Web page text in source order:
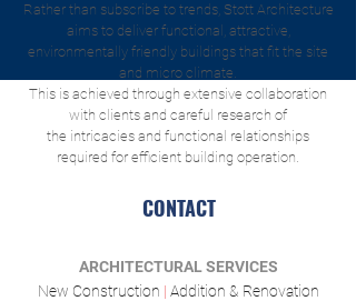
Rather than subscribe to trends, Stott Architecture
aims to deliver functional, attractive,
environmentally friendly buildings that fit the site
and micro climate.
This is achieved through extensive collaboration
with clients and careful research of
the intricacies and functional relationships
required for efficient building operation.
CONTACT
ARCHITECTURAL SERVICES
New Construction | Addition & Renovation